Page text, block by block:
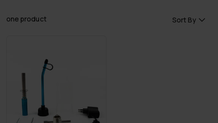
one product Sort By